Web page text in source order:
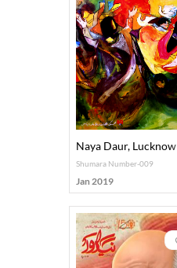
Naya Daur, Lucknow
Shumara Number-009
Jan 2019